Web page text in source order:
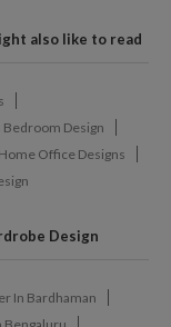
also like to read
Bedroom Design
Home Office Designs
Design
In Bardhaman